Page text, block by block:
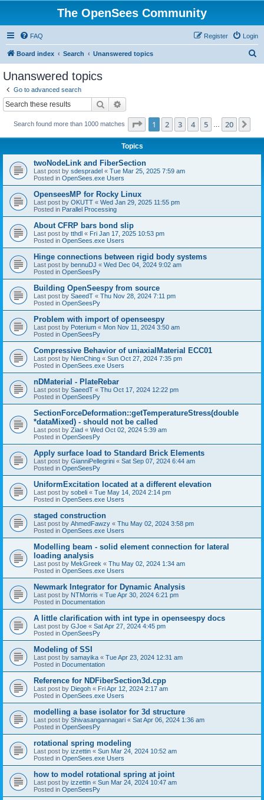
The OpenSees Community
FAQ Login
Register
Board index Search Unanswered topics
Unanswered topics
Go to advanced search
Search
Search found more than 1000 matches Page 1of 20
1 2 3 4 5 20
Topics
twoNodeLink and FiberSection
Last post by sdespradel « Tue Mar 25, 2025 7:59 am
Posted in OpenSees.exe Users
OpenseesMP for Rocky Linux
Last post by OKUTT « Wed Jan 29, 2025 11:55 pm
Posted in Parallel Processing
About CFRP bars bond slip
Last post by tthdl « Fri Jan 17, 2025 10:53 pm
Posted in OpenSees.exe Users
Hinge connections between rigid body systems
Last post by bennuDJ « Wed Dec 04, 2024 9:02 am
Posted in OpenSeesPy
Building OpenSeespy from source
Last post by SaeedT « Thu Nov 28, 2024 7:11 pm
Posted in OpenSeesPy
Problem with import of openseespy
Last post by Poterium « Mon Nov 11, 2024 3:50 am
Posted in OpenSeesPy
Compressive Behavior of uniaxialMaterial ECC01
Last post by NienChing « Sun Oct 27, 2024 7:35 pm
Posted in OpenSees.exe Users
nDMaterial - PlateRebar
Last post by SaeedT « Thu Oct 17, 2024 12:22 pm
Posted in OpenSeesPy
SectionForceDeformation::getTemperatureStress(double
*dataMixed) - should not be called
Last post by Ziad « Wed Oct 02, 2024 5:39 am
Posted in OpenSeesPy
Apply surface load to Standard Brick Elements
Last post by GianniPellegrini « Sat Sep 07, 2024 6:44 am
Posted in OpenSeesPy
UniformExcitation located at a different elevation
Last post by sobeli « Tue May 14, 2024 2:14 pm
Posted in OpenSees.exe Users
staged construction
Last post by AhmedFawzy « Thu May 02, 2024 3:58 pm
Posted in OpenSees.exe Users
Modelling beam - solid element connection for lateral
loading analysis
Last post by MekGreek « Thu May 02, 2024 1:34 am
Posted in OpenSees.exe Users
Newmark Integrator for Dynamic Analysis
Last post by NTMorris « Tue Apr 30, 2024 6:21 pm
Posted in Documentation
A little clarification with int type in openseespy docs
Last post by GJoe « Sat Apr 27, 2024 4:45 pm
Posted in OpenSeesPy
Modeling of SSI
Last post by samayika « Tue Apr 23, 2024 12:31 am
Posted in Documentation
Reference for NDFiberSection3d.cpp
Last post by Diegoh « Fri Apr 12, 2024 2:17 am
Posted in OpenSees.exe Users
modelling a base isolator for 3d structure
Last post by Shivasangannagari « Sat Apr 06, 2024 1:36 am
Posted in OpenSeesPy
rotational spring modeling
Last post by izzettin « Sun Mar 24, 2024 10:52 am
Posted in OpenSees.exe Users
how to model rotational spring at joint
Last post by izzettin « Sun Mar 24, 2024 10:47 am
Posted in OpenSeesPy